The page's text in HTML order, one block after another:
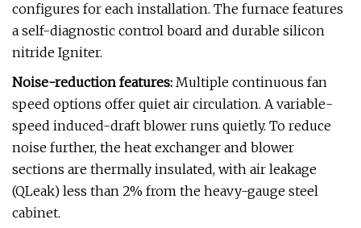
configures for each installation. The furnace features
a self-diagnostic control board and durable silicon
nitride Igniter.
Noise-reduction features: Multiple continuous fan
speed options offer quiet air circulation. A variable-
speed induced-draft blower runs quietly. To reduce
noise further, the heat exchanger and blower
sections are thermally insulated, with air leakage
(QLeak) less than 2% from the heavy-gauge steel
cabinet.